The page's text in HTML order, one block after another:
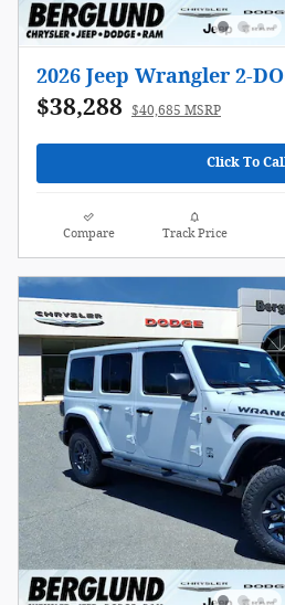
2026 Jeep Wrangler 2-
$38,288 $40,685 MSRP
Click To
Compare Track Price